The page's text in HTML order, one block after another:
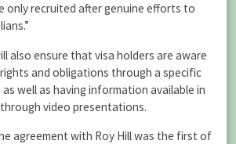
only recruited after genuine efforts to
also ensure that visa holders are aware
and obligations through a specific
well as having information available in
video presentations.
agreement with Roy Hill was the first of